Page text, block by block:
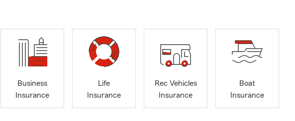
Business
Insurance
Life
Insurance
Rec Vehicles
Insurance
Boat
Insurance